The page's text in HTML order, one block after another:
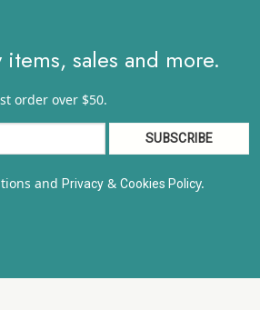
sales and more.
order over $50.
and Privacy& Cookies Policy.